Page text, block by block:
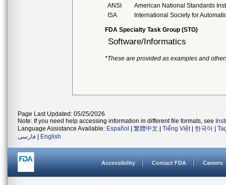
ANSI
American National Standards
ISA
International Society for
FDA Specialty Task Group (STG)
Software/Informatics
*These are provided as examples and
Page Last Updated: 05/25/2026
Note: If you need help accessing information in different file formats, see
Language Assistance Available: Español 繁體中文 Tiếng Việt| 한국어
فارسی
English
Accessibility Contact FDA Careers